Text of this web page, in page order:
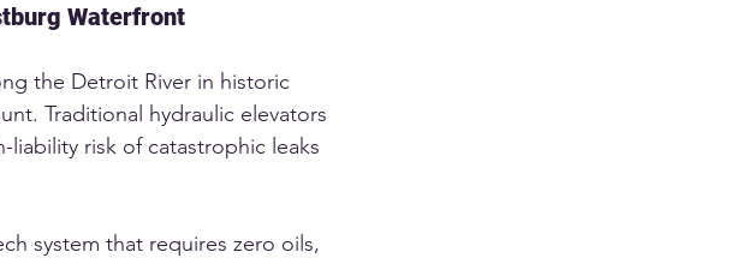
Waterfront
the Detroit River in historic
Traditional hydraulic elevators
risk of catastrophic leaks
system that requires zero oils,